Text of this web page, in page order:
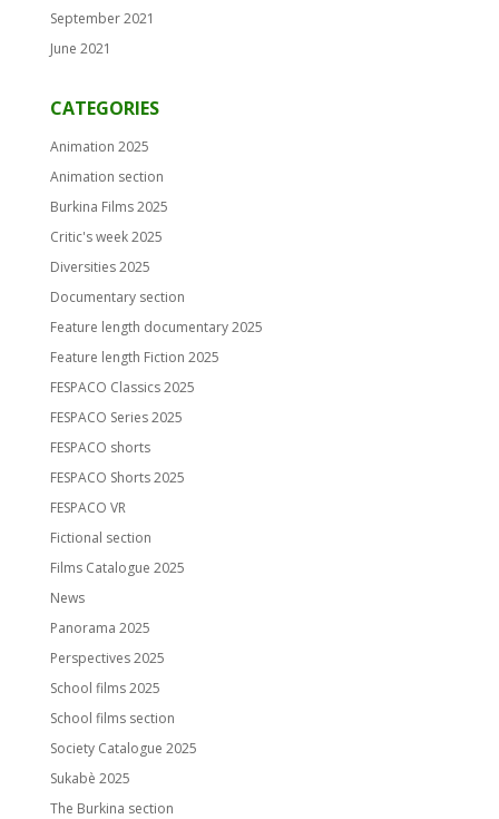
September 2021
June 2021
CATEGORIES
Animation 2025
Animation section
Burkina Films 2025
Critic's week 2025
Diversities 2025
Documentary section
Feature length documentary 2025
Feature length Fiction 2025
FESPACO Classics 2025
FESPACO Series 2025
FESPACO shorts
FESPACO Shorts 2025
FESPACO VR
Fictional section
Films Catalogue 2025
News
Panorama 2025
Perspectives 2025
School films 2025
School films section
Society Catalogue 2025
Sukabè 2025
The Burkina section